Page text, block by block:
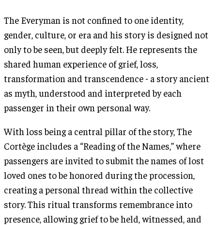
The Everyman is not confined to one identity,
gender, culture, or era and his story is designed not
only to be seen, but deeply felt. He represents the
shared human experience of grief, loss,
transformation and transcendence - a story ancient
as myth, understood and interpreted by each
passenger in their own personal way.
With loss being a central pillar of the story, The
Cortège includes a “Reading of the Names,” where
passengers are invited to submit the names of lost
loved ones to be honored during the procession,
creating a personal thread within the collective
story. This ritual transforms remembrance into
presence, allowing grief to be held, witnessed, and